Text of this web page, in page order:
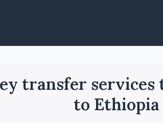
transfer
to Ethiopia